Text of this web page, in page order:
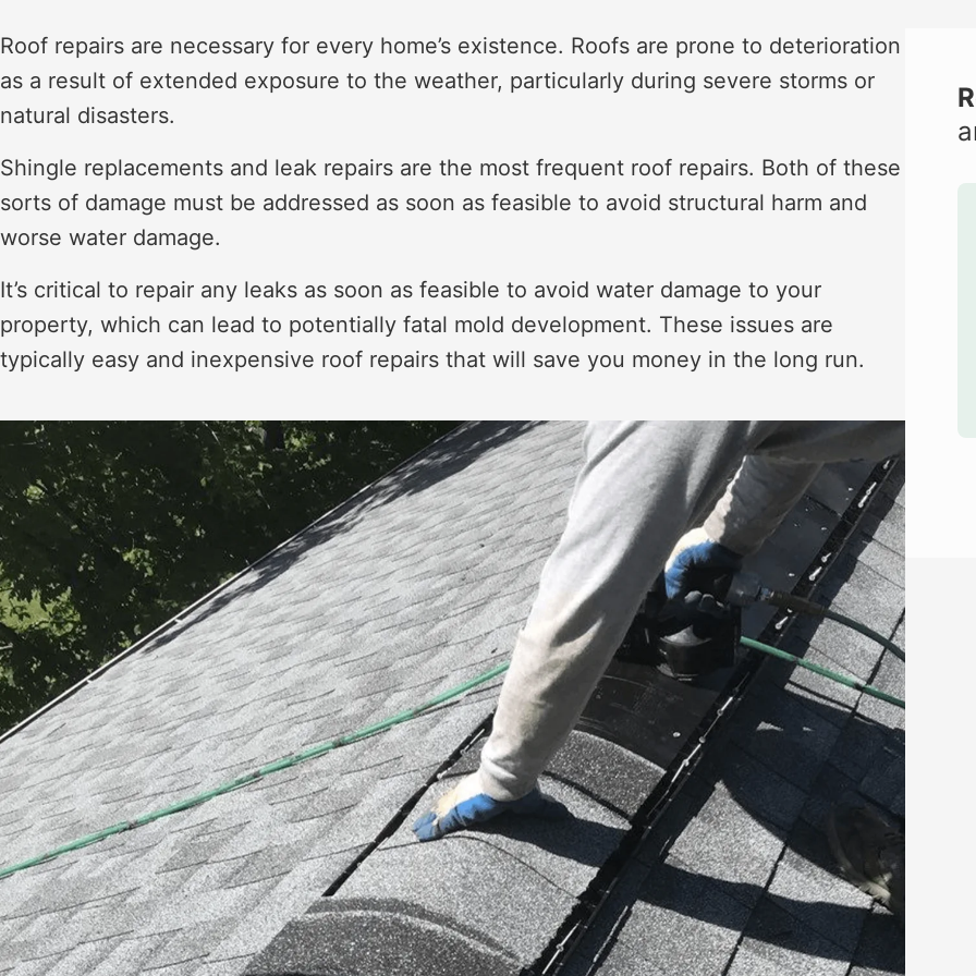
Roof repairs are necessary for every home’s existence. Roofs are prone to deterioration
as a result of extended exposure to the weather, particularly during severe storms or
natural disasters.
Shingle replacements and leak repairs are the most frequent roof repairs. Both of these
sorts of damage must be addressed as soon as feasible to avoid structural harm and
worse water damage.
It’s critical to repair any leaks as soon as feasible to avoid water damage to your
property, which can lead to potentially fatal mold development. These issues are
typically easy and inexpensive roof repairs that will save you money in the long run.